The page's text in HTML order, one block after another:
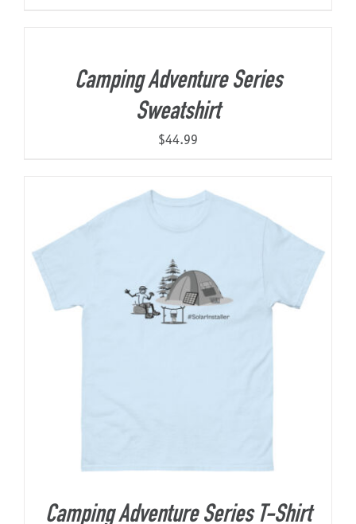
Camping Adventure Series
Sweatshirt
$44.99
Camping Adventure Series T-Shirt